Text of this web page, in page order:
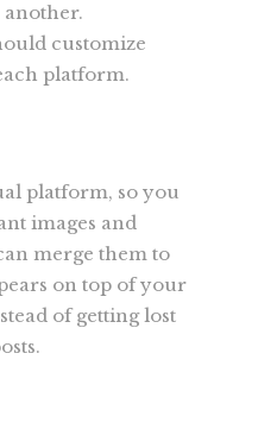
customize
platform.
platform, so you
images and
merge them to
on top of your
of getting lost